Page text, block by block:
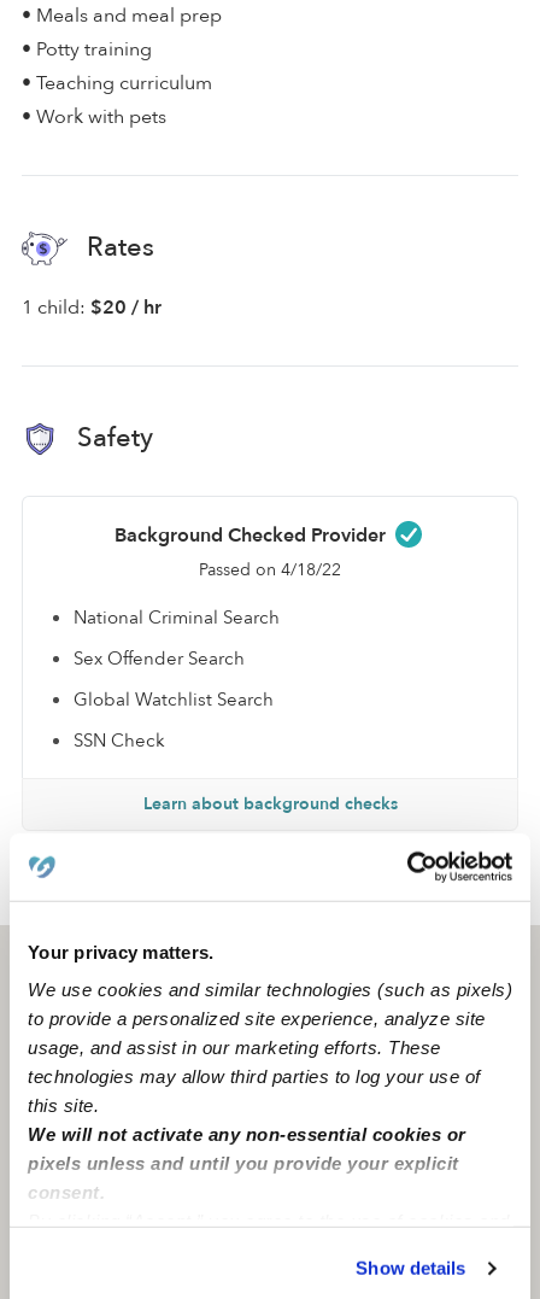
Your privacy matters.
We use cookies and similar technologies (such as pixels)
to provide a personalized site experience, analyze site
usage, and assist in our marketing efforts. These
technologies may allow third parties to log your use of
this site.
We will not activate any non-essential cookies or
pixels unless and until you provide your explicit
consent.
You can reject non-essential cookies or manage your
Show details
• Meals and meal prep
• Potty training
• Teaching curriculum
• Work with pets
Rates
1 child: $20 / hr
Safety
Background Checked Provider
Passed on 4/18/22
National Criminal Search
Sex Offender Search
Global Watchlist Search
SSN Check
Learn about background checks
CA › San Marcos › Brana M.
San Marcos, CA